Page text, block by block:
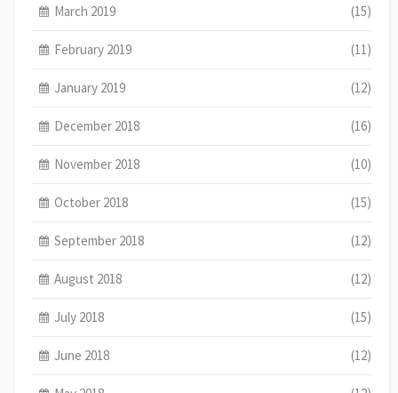
March 2019 (15)
February 2019 (11)
January 2019 (12)
December 2018 (16)
November 2018 (10)
October 2018 (15)
September 2018 (12)
August 2018 (12)
July 2018 (15)
June 2018 (12)